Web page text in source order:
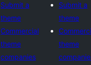
Submit a
theme
Commercial
theme
companies
Submit a
theme
theme